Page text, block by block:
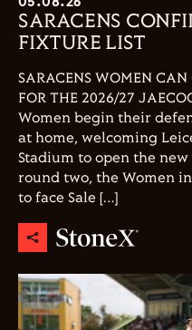
SARACENS
FIXTURE LIST
SARACENS WOMEN
FOR THE 2026/27
Women begin their
at home, welcoming
Stadium to open the
round two, the Women
to face Sale […]